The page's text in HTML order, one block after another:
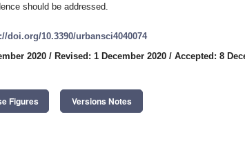
should be addressed.
doi.org/10.3390/urbansci4040074
2020 / Revised: 1 December 2020 / Accepted: 8
Figures Versions Notes